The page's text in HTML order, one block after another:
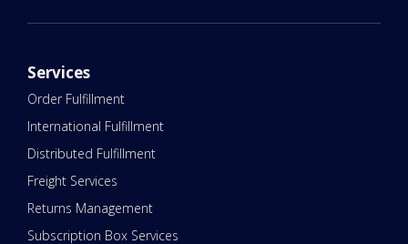
Services
Order Fulfillment
International Fulfillment
Distributed Fulfillment
Freight Services
Returns Management
Subscription Box Services